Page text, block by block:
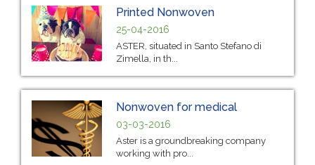
Printed Nonwoven
25-04-2016
ASTER, situated in Santo Stefano di
Zimella, in th...
Nonwoven for medical
03-03-2016
Aster is a groundbreaking company
working with pro...